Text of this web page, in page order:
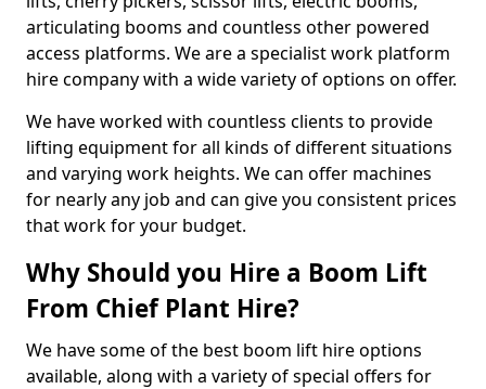
articulating booms and countless other powered
access platforms. We are a specialist work platform
hire company with a wide variety of options on offer.
We have worked with countless clients to provide
lifting equipment for all kinds of different situations
and varying work heights. We can offer machines
for nearly any job and can give you consistent prices
that work for your budget.
Why Should you Hire a Boom Lift
From Chief Plant Hire?
We have some of the best boom lift hire options
available, along with a variety of special offers for